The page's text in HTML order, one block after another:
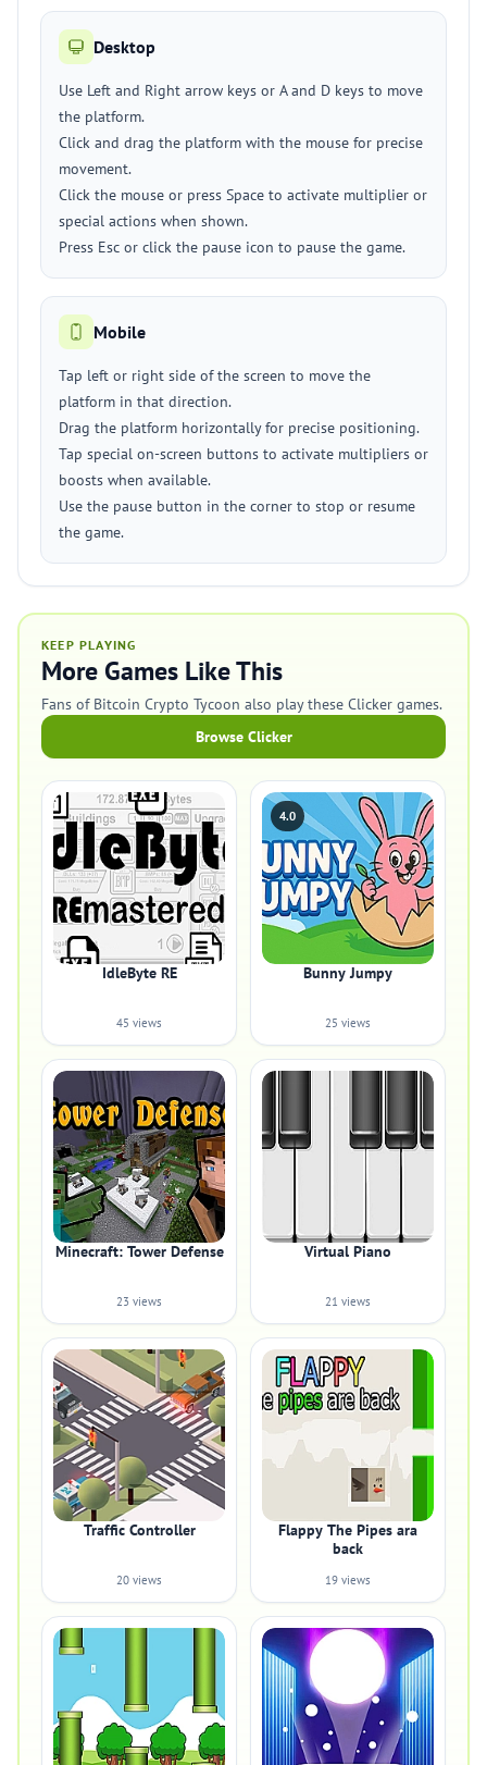
Desktop
Use Left and Right arrow keys or A and D keys to move
the platform.
Click and drag the platform with the mouse for precise
movement.
Click the mouse or press Space to activate multiplier or
special actions when shown.
Press Esc or click the pause icon to pause the game.
Mobile
Tap left or right side of the screen to move the
platform in that direction.
Drag the platform horizontally for precise positioning.
Tap special on-screen buttons to activate multipliers or
boosts when available.
Use the pause button in the corner to stop or resume
the game.
KEEP PLAYING
More Games Like This
Fans of Bitcoin Crypto Tycoon also play these Clicker games.
Browse Clicker
IdleByte RE
45 views
4.0
Bunny Jumpy
25 views
Minecraft: Tower Defense
23 views
Virtual Piano
21 views
Traffic Controller
20 views
Flappy The Pipes ara
back
19 views